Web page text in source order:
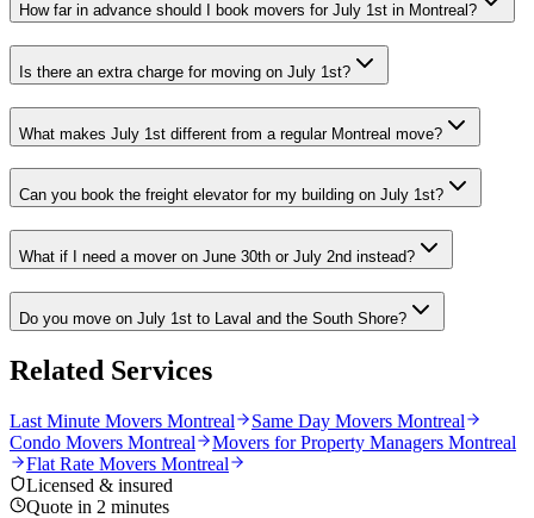
How far in advance should I book movers for July 1st in Montreal?
Is there an extra charge for moving on July 1st?
What makes July 1st different from a regular Montreal move?
Can you book the freight elevator for my building on July 1st?
What if I need a mover on June 30th or July 2nd instead?
Do you move on July 1st to Laval and the South Shore?
Related Services
Last Minute Movers Montreal
Same Day Movers Montreal
Condo Movers Montreal
Movers for Property Managers Montreal
Flat Rate Movers Montreal
Licensed & insured
Quote in 2 minutes